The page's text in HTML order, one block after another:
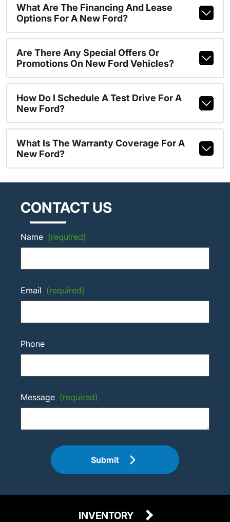
What Are The Financing And Lease
Options For A New Ford?
Are There Any Special Offers Or
Promotions On New Ford Vehicles?
How Do I Schedule A Test Drive For A
New Ford?
What Is The Warranty Coverage For A
New Ford?
CONTACT US
Name (required)
Email (required)
Phone
Message (required)
Submit
INVENTORY